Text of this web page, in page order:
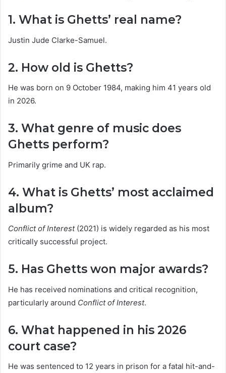
1. What is Ghetts’ real name?
Justin Jude Clarke-Samuel.
2. How old is Ghetts?
He was born on 9 October 1984, making him 41 years old
in 2026.
3. What genre of music does
Ghetts perform?
Primarily grime and UK rap.
4. What is Ghetts’ most acclaimed
album?
Conflict of Interest(2021) is widely regarded as his most
critically successful project.
5. Has Ghetts won major awards?
He has received nominations and critical recognition,
particularly around Conflict of Interest.
6. What happened in his 2026
court case?
He was sentenced to 12 years in prison for a fatal hit-and-